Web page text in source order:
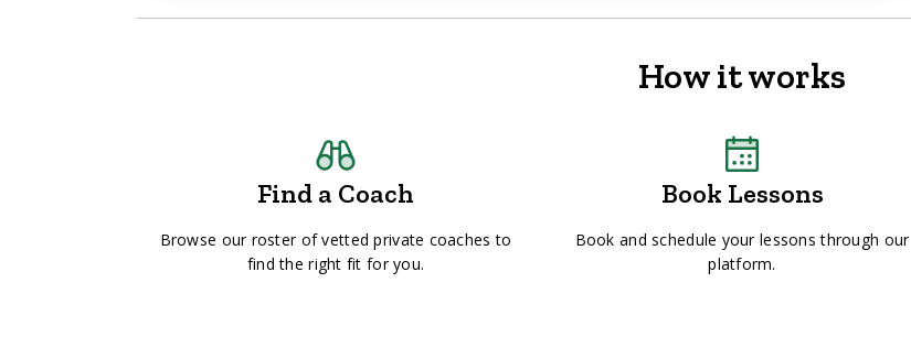
How it works
Find a Coach
Browse our roster of vetted private coaches to
find the right fit for you.
Book Lessons
Book and schedule your lessons through our
platform.